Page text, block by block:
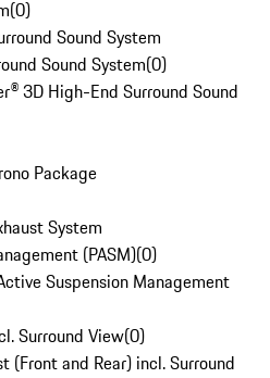
(0)
Sound System
Sound System(0)
3D High-End Surround Sound
Package
System
(PASM)(0)
Suspension Management
Surround View(0)
(Front and Rear) incl. Surround